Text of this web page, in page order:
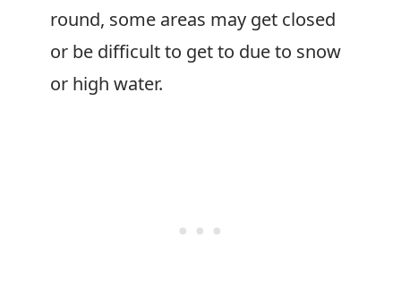
round, some areas may get closed
or be difficult to get to due to snow
or high water.